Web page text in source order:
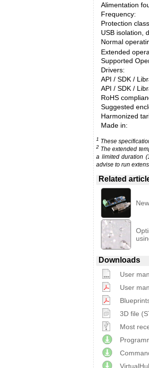
Alimentation
Frequency:
Protection
USB isolation,
Normal
Extended
Supported
Drivers:
API / SDK /
API / SDK /
RoHS
Suggested
Harmonized
Made in:
1 These
2 The extended
a limited duration
advise to run
Related
Downloads
User
User
3D file
Most